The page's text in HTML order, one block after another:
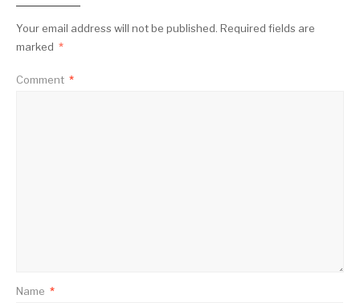
Your email address will not be published. Required fields are
marked *
Comment *
Name *